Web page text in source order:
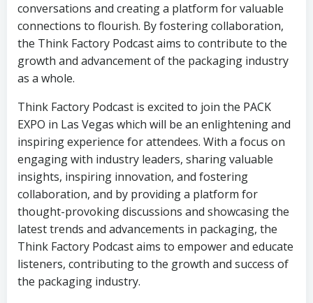
conversations and creating a platform for valuable
connections to flourish. By fostering collaboration,
the Think Factory Podcast aims to contribute to the
growth and advancement of the packaging industry
as a whole.
Think Factory Podcast is excited to join the PACK
EXPO in Las Vegas which will be an enlightening and
inspiring experience for attendees. With a focus on
engaging with industry leaders, sharing valuable
insights, inspiring innovation, and fostering
collaboration, and by providing a platform for
thought-provoking discussions and showcasing the
latest trends and advancements in packaging, the
Think Factory Podcast aims to empower and educate
listeners, contributing to the growth and success of
the packaging industry.